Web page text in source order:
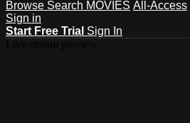
Browse Search MOVIES All-Access
Sign in
Start Free Trial Sign In